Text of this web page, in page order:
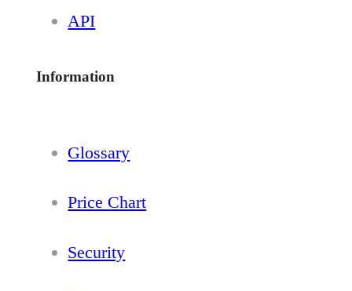
API
Information
Glossary
Price Chart
Security